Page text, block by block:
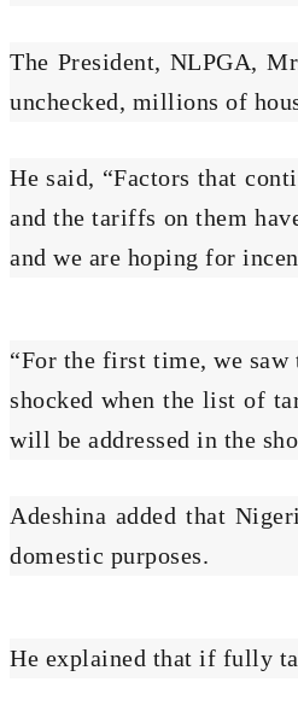
The President, NLPGA,
unchecked, millions of
He said, “Factors that
and the tariffs on them
and we are hoping for
“For the first time, we saw
shocked when the list of
will be addressed in the
Adeshina added that
domestic purposes.
He explained that if fully